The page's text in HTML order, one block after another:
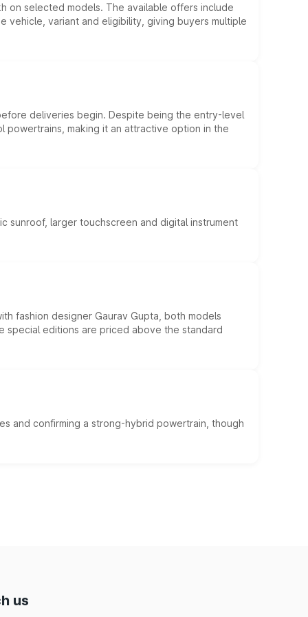
on selected models. The available offers include
variant and eligibility, giving buyers multiple
deliveries begin. Despite being the entry-level
making it an attractive option in the
sunroof, larger touchscreen and digital instrument
fashion designer Gaurav Gupta, both models
special editions are priced above the standard
and confirming a strong-hybrid powertrain, though
us